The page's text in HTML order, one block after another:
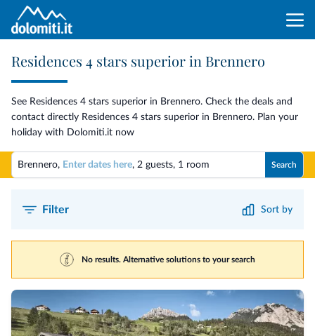
Residences 4 stars superior in Brennero
See Residences 4 stars superior in Brennero. Check the deals and
contact directly Residences 4 stars superior in Brennero. Plan your
holiday with Dolomiti.it now
Brennero, Enter dates here, 2 guests, 1 room Search
Filter Sort by
No results. Alternative solutions to your search